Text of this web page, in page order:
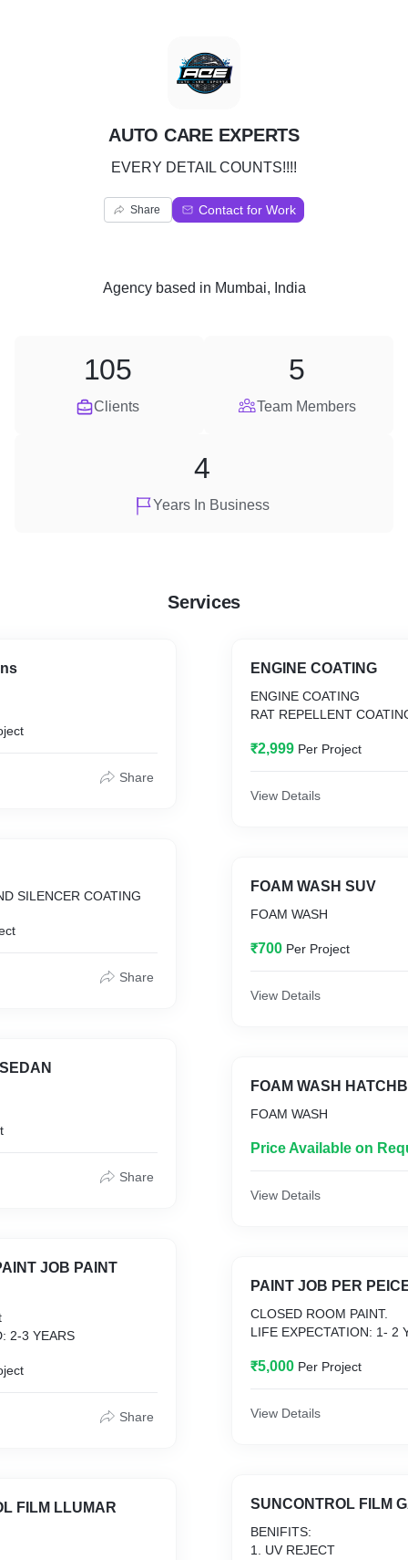
A
AUTO CARE EXPERTS
EVERY DETAIL COUNTS!!!!
Share Contact for Work
Agencybased in Mumbai, India
Clients
105
Team Members
5
Years In Business
4
Services
Share
SILENCER COATING
Share
Share
JOB PAINT
2-3 YEARS
Share
FILM LLUMAR
ENGINE COATING
ENGINE COATING
RAT REPELLENT
₹2,999 Per Project
View Details
FOAM WASH SUV
FOAM WASH
₹700 Per Project
View Details
FOAM WASH
FOAM WASH
Price Available on
View Details
PAINT JOB PER
CLOSED ROOM PAINT.
LIFE EXPECTATION: 1- 2
₹5,000 Per Project
View Details
SUNCONTROL FILM
BENIFITS:
1. UV REJECT